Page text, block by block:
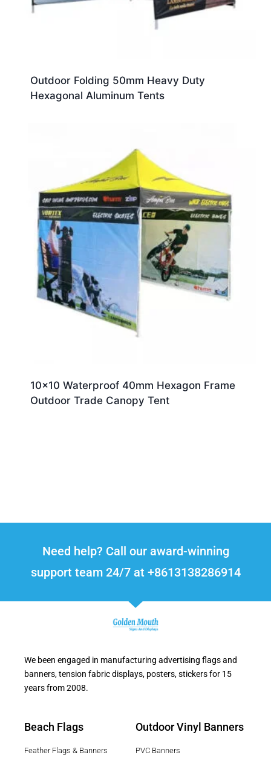
Outdoor Folding 50mm Heavy Duty
Hexagonal Aluminum Tents
10×10 Waterproof 40mm Hexagon Frame
Outdoor Trade Canopy Tent
Need help? Call our award-winning
support team 24/7 at +8613138286914
We been engaged in manufacturing advertising flags and
banners, tension fabric displays, posters, stickers for 15
years from 2008.
Beach Flags
Feather Flags & Banners
Outdoor Vinyl Banners
PVC Banners